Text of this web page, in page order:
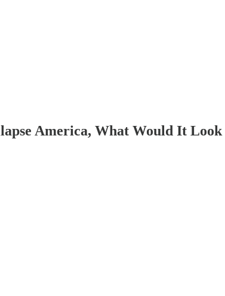
America, What Would It Look